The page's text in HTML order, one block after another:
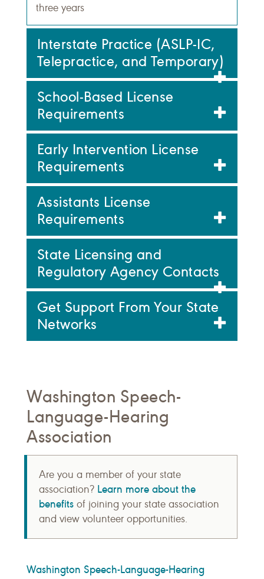
three years
Interstate Practice (ASLP-IC,
Telepractice, and Temporary)
School-Based License
Requirements
Early Intervention License
Requirements
Assistants License
Requirements
State Licensing and
Regulatory Agency Contacts
Get Support From Your State
Networks
Washington Speech-
Language-Hearing
Association
Are you a member of your state
association? Learn more about the
benefits of joining your state association
and view volunteer opportunities.
Washington Speech-Language-Hearing